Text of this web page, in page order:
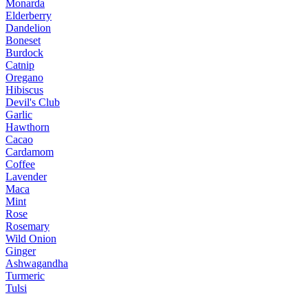
Monarda
Elderberry
Dandelion
Boneset
Burdock
Catnip
Oregano
Hibiscus
Devil's Club
Garlic
Hawthorn
Cacao
Cardamom
Coffee
Lavender
Maca
Mint
Rose
Rosemary
Wild Onion
Ginger
Ashwagandha
Turmeric
Tulsi